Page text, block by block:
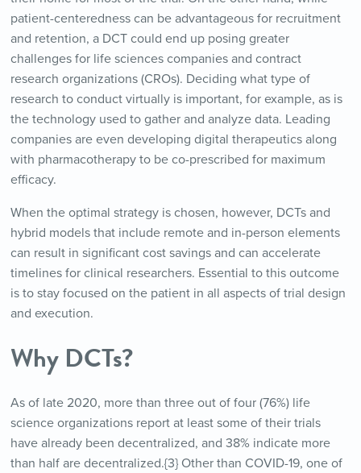
patient-centeredness can be advantageous for recruitment
and retention, a DCT could end up posing greater
challenges for life sciences companies and contract
research organizations (CROs). Deciding what type of
research to conduct virtually is important, for example, as is
the technology used to gather and analyze data. Leading
companies are even developing digital therapeutics along
with pharmacotherapy to be co-prescribed for maximum
efficacy.
When the optimal strategy is chosen, however, DCTs and
hybrid models that include remote and in-person elements
can result in significant cost savings and can accelerate
timelines for clinical researchers. Essential to this outcome
is to stay focused on the patient in all aspects of trial design
and execution.
Why DCTs?
As of late 2020, more than three out of four (76%) life
science organizations report at least some of their trials
have already been decentralized, and 38% indicate more
than half are decentralized.{3} Other than COVID-19, one of